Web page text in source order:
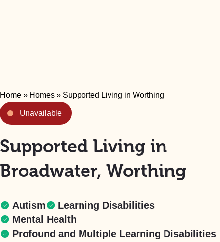
Home » Homes » Supported Living in Worthing
Unavailable
Supported Living in
Broadwater, Worthing
Autism
Learning Disabilities
Mental Health
Profound and Multiple Learning Disabilities